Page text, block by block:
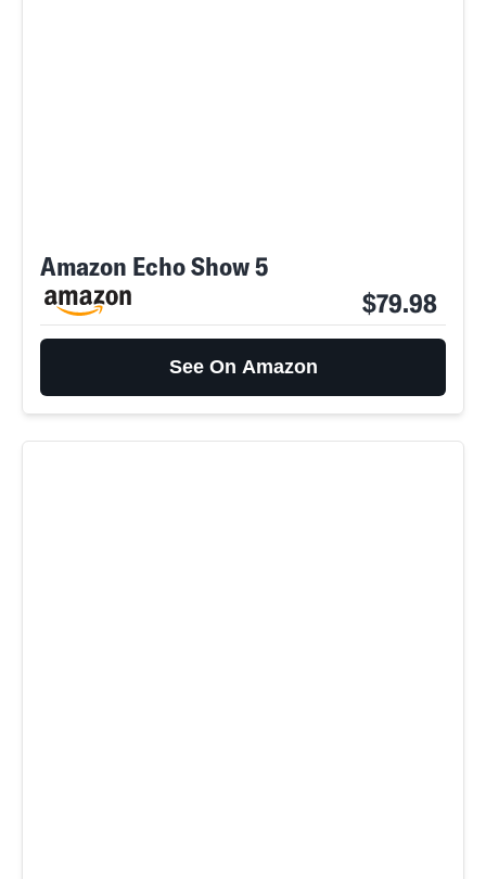
Amazon Echo Show 5
$79.98
See On Amazon